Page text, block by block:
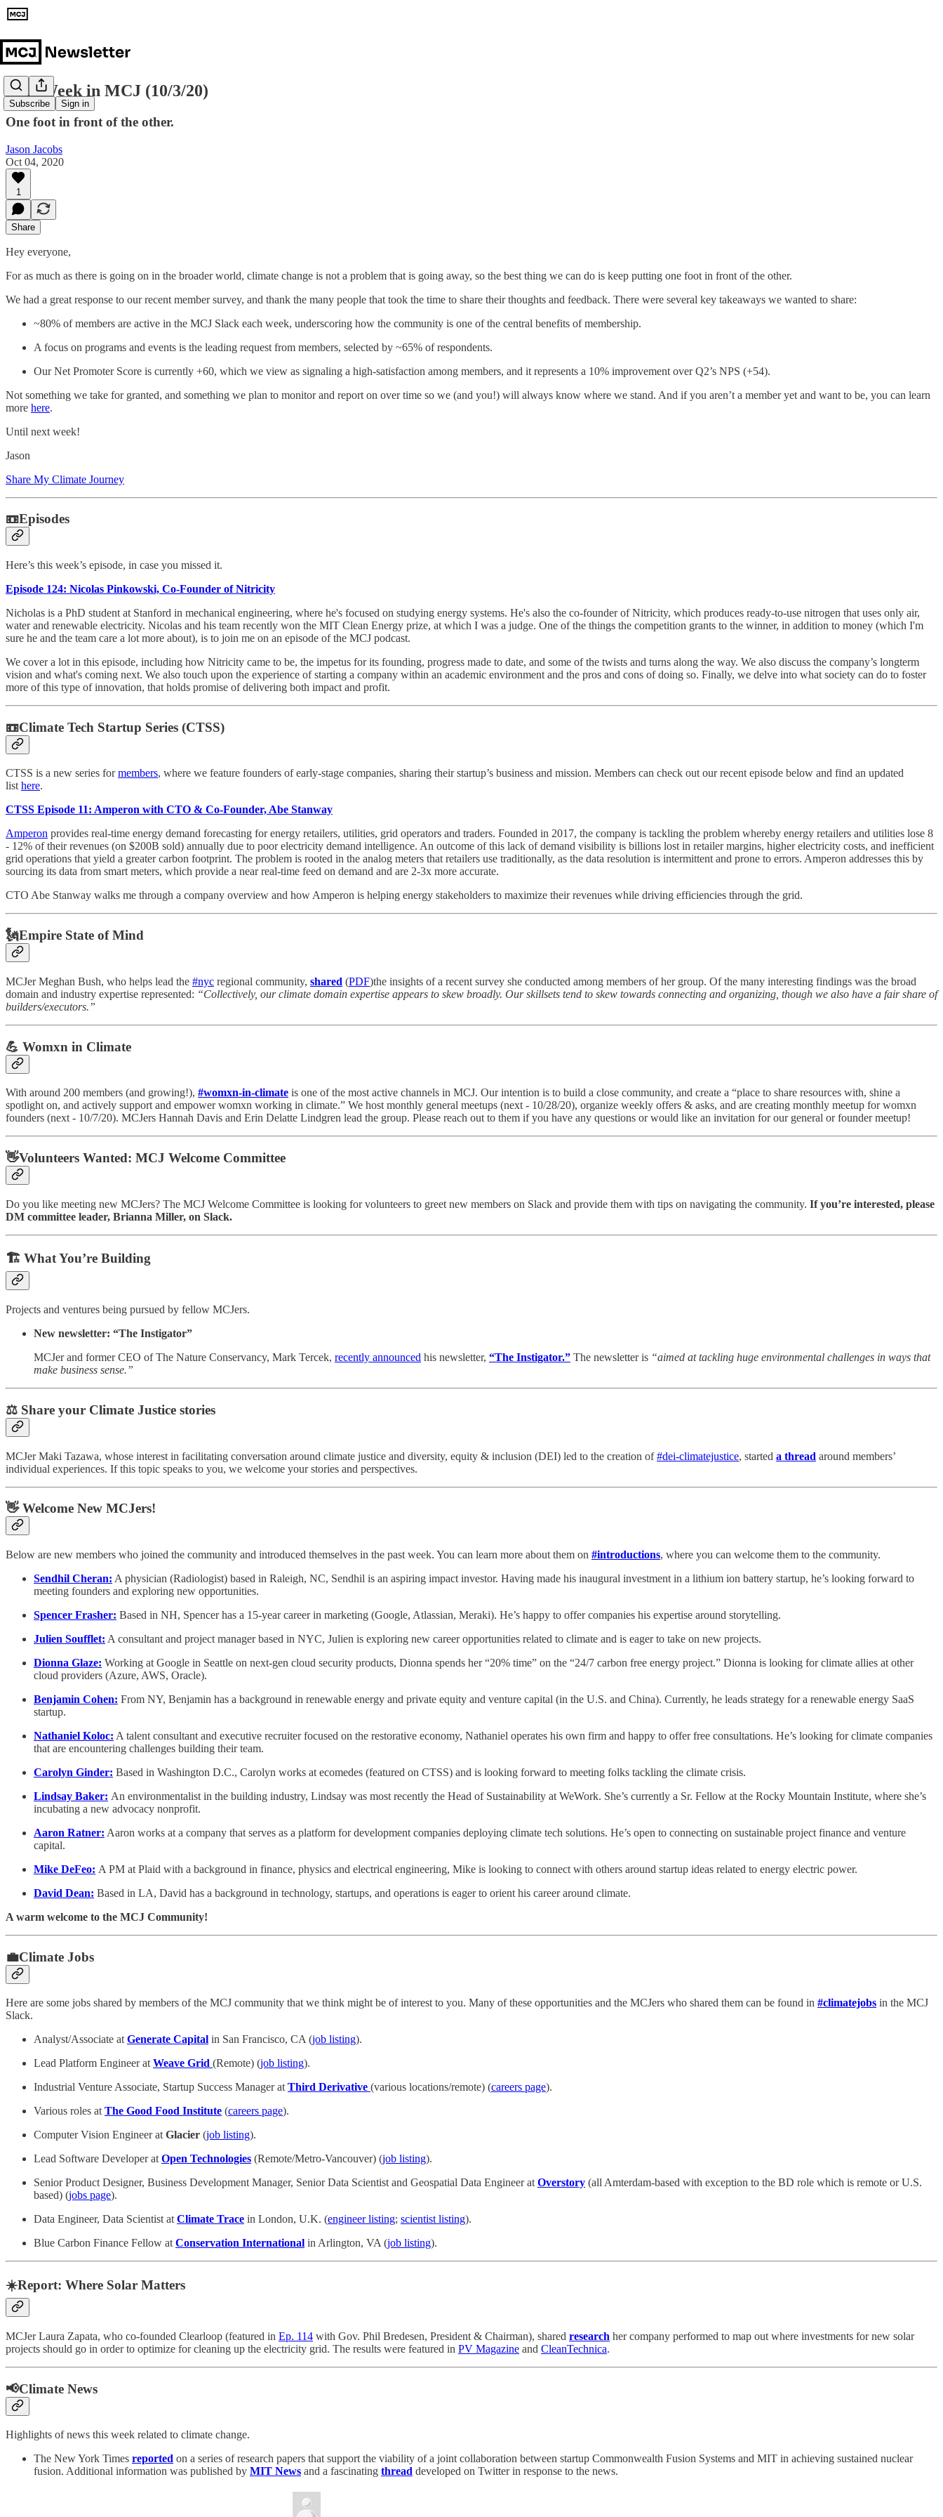
Subscribe Sign in
This Week in MCJ (10/3/20)
One foot in front of the other.
Jason Jacobs
Oct 04, 2020
1
Share
Hey everyone,
For as much as there is going on in the broader world, climate change is not a problem that is going away, so the best thing we can do is keep putting one foot in front of the other.
We had a great response to our recent member survey, and thank the many people that took the time to share their thoughts and feedback. There were several key takeaways we wanted to share:
~80% of members are active in the MCJ Slack each week, underscoring how the community is one of the central benefits of membership.
A focus on programs and events is the leading request from members, selected by ~65% of respondents.
Our Net Promoter Score is currently +60, which we view as signaling a high-satisfaction among members, and it represents a 10% improvement over Q2’s NPS (+54).
Not something we take for granted, and something we plan to monitor and report on over time so we (and you!) will always know where we stand. And if you aren’t a member yet and want to be, you can learn
more here.
Until next week!
Jason
Share My Climate Journey
📼Episodes
Here’s this week’s episode, in case you missed it.
Episode 124: Nicolas Pinkowski, Co-Founder of Nitricity
Nicholas is a PhD student at Stanford in mechanical engineering, where he's focused on studying energy systems. He's also the co-founder of Nitricity, which produces ready-to-use nitrogen that uses only air,
water and renewable electricity. Nicolas and his team recently won the MIT Clean Energy prize, at which I was a judge. One of the things the competition grants to the winner, in addition to money (which I'm
sure he and the team care a lot more about), is to join me on an episode of the MCJ podcast.
We cover a lot in this episode, including how Nitricity came to be, the impetus for its founding, progress made to date, and some of the twists and turns along the way. We also discuss the company’s longterm
vision and what's coming next. We also touch upon the experience of starting a company within an academic environment and the pros and cons of doing so. Finally, we delve into what society can do to foster
more of this type of innovation, that holds promise of delivering both impact and profit.
📼Climate Tech Startup Series (CTSS)
CTSS is a new series formembers, where we feature founders of early-stage companies, sharing their startup’s business and mission. Members can check out our recent episode below and find an updated
listhere.
CTSS Episode 11: Amperon with CTO & Co-Founder, Abe Stanway
Amperon provides real-time energy demand forecasting for energy retailers, utilities, grid operators and traders. Founded in 2017, the company is tackling the problem whereby energy retailers and utilities lose 8
- 12% of their revenues (on $200B sold) annually due to poor electricity demand intelligence. An outcome of this lack of demand visibility is billions lost in retailer margins, higher electricity costs, and inefficient
grid operations that yield a greater carbon footprint. The problem is rooted in the analog meters that retailers use traditionally, as the data resolution is intermittent and prone to errors. Amperon addresses this by
sourcing its data from smart meters, which provide a near real-time feed on demand and are 2-3x more accurate.
CTO Abe Stanway walks me through a company overview and how Amperon is helping energy stakeholders to maximize their revenues while driving efficiencies through the grid.
🗽Empire State of Mind
MCJer Meghan Bush, who helps lead the #nyc regional community, shared (PDF)the insights of a recent survey she conducted among members of her group. Of the many interesting findings was the broad
domain and industry expertise represented: “Collectively, our climate domain expertise appears to skew broadly. Our skillsets tend to skew towards connecting and organizing, though we also have a fair share of
builders/executors.”
💪 Womxn in Climate
With around 200 members (and growing!), #womxn-in-climate is one of the most active channels in MCJ. Our intention is to build a close community, and create a “place to share resources with, shine a
spotlight on, and actively support and empower womxn working in climate.” We host monthly general meetups (next - 10/28/20), organize weekly offers & asks, and are creating monthly meetup for womxn
founders (next - 10/7/20). MCJers Hannah Davis and Erin Delatte Lindgren lead the group. Please reach out to them if you have any questions or would like an invitation for our general or founder meetup!
👋Volunteers Wanted: MCJ Welcome Committee
Do you like meeting new MCJers? The MCJ Welcome Committee is looking for volunteers to greet new members on Slack and provide them with tips on navigating the community. If you’re interested, please
DM committee leader, Brianna Miller, on Slack.
🏗 What You’re Building
Projects and ventures being pursued by fellow MCJers.
New newsletter: “The Instigator”
MCJer and former CEO of The Nature Conservancy, Mark Tercek, recently announced his newsletter, “The Instigator.” The newsletter is “aimed at tackling huge environmental challenges in ways that
make business sense.”
⚖️ Share your Climate Justice stories
MCJer Maki Tazawa, whose interest in facilitating conversation around climate justice and diversity, equity & inclusion (DEI) led to the creation of#dei-climatejustice, started a thread around members’
individual experiences. If this topic speaks to you, we welcome your stories and perspectives.
👋 Welcome New MCJers!
Below are new members who joined the community and introduced themselves in the past week. You can learn more about them on #introductions, where you can welcome them to the community.
Sendhil Cheran: A physician (Radiologist) based in Raleigh, NC, Sendhil is an aspiring impact investor. Having made his inaugural investment in a lithium ion battery startup, he’s looking forward to
meeting founders and exploring new opportunities.
Spencer Frasher: Based in NH, Spencer has a 15-year career in marketing (Google, Atlassian, Meraki). He’s happy to offer companies his expertise around storytelling.
Julien Soufflet: A consultant and project manager based in NYC, Julien is exploring new career opportunities related to climate and is eager to take on new projects.
Dionna Glaze: Working at Google in Seattle on next-gen cloud security products, Dionna spends her “20% time” on the “24/7 carbon free energy project.” Dionna is looking for climate allies at other
cloud providers (Azure, AWS, Oracle).
Benjamin Cohen: From NY, Benjamin has a background in renewable energy and private equity and venture capital (in the U.S. and China). Currently, he leads strategy for a renewable energy SaaS
startup.
Nathaniel Koloc: A talent consultant and executive recruiter focused on the restorative economy, Nathaniel operates his own firm and happy to offer free consultations. He’s looking for climate companies
that are encountering challenges building their team.
Carolyn Ginder: Based in Washington D.C., Carolyn works at ecomedes (featured on CTSS) and is looking forward to meeting folks tackling the climate crisis.
Lindsay Baker: An environmentalist in the building industry, Lindsay was most recently the Head of Sustainability at WeWork. She’s currently a Sr. Fellow at the Rocky Mountain Institute, where she’s
incubating a new advocacy nonprofit.
Aaron Ratner: Aaron works at a company that serves as a platform for development companies deploying climate tech solutions. He’s open to connecting on sustainable project finance and venture
capital.
Mike DeFeo: A PM at Plaid with a background in finance, physics and electrical engineering, Mike is looking to connect with others around startup ideas related to energy electric power.
David Dean: Based in LA, David has a background in technology, startups, and operations is eager to orient his career around climate.
A warm welcome to the MCJ Community!
💼Climate Jobs
Here are some jobs shared by members of the MCJ community that we think might be of interest to you. Many of these opportunities and the MCJers who shared them can be found in #climatejobs in the MCJ
Slack.
Analyst/Associate atGenerate Capital in San Francisco, CA (job listing).
Lead Platform Engineer atWeave Grid (Remote) (job listing).
Industrial Venture Associate, Startup Success Manager atThird Derivative (various locations/remote) (careers page).
Various roles atThe Good Food Institute (careers page).
Computer Vision Engineer atGlacier (job listing).
Lead Software Developer atOpen Technologies (Remote/Metro-Vancouver) (job listing).
Senior Product Designer, Business Development Manager, Senior Data Scientist and Geospatial Data Engineer atOverstory (all Amterdam-based with exception to the BD role which is remote or U.S.
based) (jobs page).
Data Engineer, Data Scientist at Climate Trace in London, U.K. (engineer listing; scientist listing).
Blue Carbon Finance Fellow atConservation International in Arlington, VA (job listing).
☀️Report: Where Solar Matters
MCJer Laura Zapata, who co-founded Clearloop (featured in Ep. 114 with Gov. Phil Bredesen, President & Chairman), shared research her company performed to map out where investments for new solar
projects should go in order to optimize for cleaning up the electricity grid. The results were featured in PV Magazine and CleanTechnica.
📢Climate News
Highlights of news this week related to climate change.
The New York Times reported on a series of research papers that support the viability of a joint collaboration between startup Commonwealth Fusion Systems and MIT in achieving sustained nuclear
fusion. Additional information was published by MIT News and a fascinating thread developed on Twitter in response to the news.